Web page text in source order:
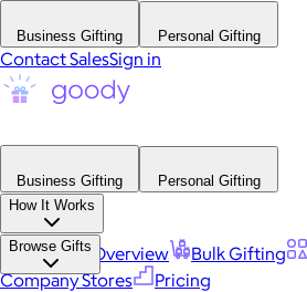
Business Gifting Personal Gifting
Contact SalesSign in
Business Gifting
Personal Gifting
How It Works
Platform Overview Bulk Gifting
Company Stores
Pricing
Browse Gifts